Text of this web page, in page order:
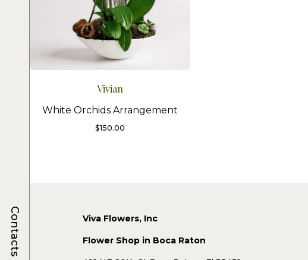
Vivian
White Orchids Arrangement
$150.00
Viva Flowers, Inc
Flower Shop in Boca Raton
Contacts